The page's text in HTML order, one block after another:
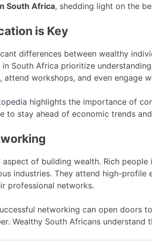
South Africa, shedding light on the
is Key
differences between wealthy
South Africa prioritize
attend workshops, and even engage
highlights the importance of
to stay ahead of economic trends
of building wealth. Rich
industries. They attend high-
professional networks.
networking can open doors
Wealthy South Africans